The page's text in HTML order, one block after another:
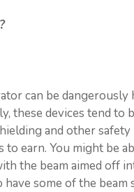
can be
these devices tend to
and other safety
to earn. You might be
the beam aimed off
some of the beam